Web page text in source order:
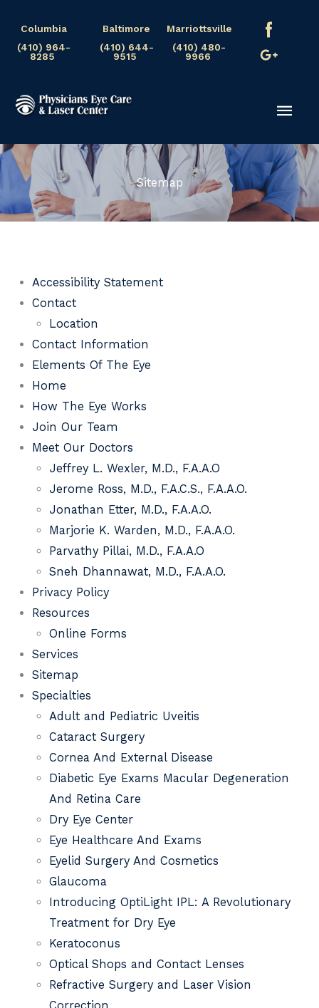
content
Columbia
(410) 964-
8285
Baltimore
(410) 644-
9515
Marriottsville
(410) 480-
9966
Sitemap
Accessibility Statement
Contact
Location
Contact Information
Elements Of The Eye
Home
How The Eye Works
Join Our Team
Meet Our Doctors
Jeffrey L. Wexler, M.D., F.A.A.O
Jerome Ross, M.D., F.A.C.S., F.A.A.O.
Jonathan Etter, M.D., F.A.A.O.
Marjorie K. Warden, M.D., F.A.A.O.
Parvathy Pillai, M.D., F.A.A.O
Sneh Dhannawat, M.D., F.A.A.O.
Privacy Policy
Resources
Online Forms
Services
Sitemap
Specialties
Adult and Pediatric Uveitis
Cataract Surgery
Cornea And External Disease
Diabetic Eye Exams Macular Degeneration
And Retina Care
Dry Eye Center
Eye Healthcare And Exams
Eyelid Surgery And Cosmetics
Glaucoma
Introducing OptiLight IPL: A Revolutionary
Treatment for Dry Eye
Keratoconus
Optical Shops and Contact Lenses
Refractive Surgery and Laser Vision